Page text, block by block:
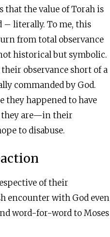
that the value of Torah is
– literally. To me, this
from total observance
historical but symbolic.
observance short of a
commanded by God.
they happened to have
they are—in their
to disabuse.
of their
encounter with God even
word-for-word to Moses